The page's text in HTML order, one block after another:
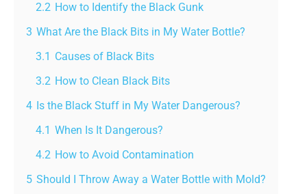
2.2 How to Identify the Black Gunk
3 What Are the Black Bits in My Water Bottle?
3.1 Causes of Black Bits
3.2 How to Clean Black Bits
4 Is the Black Stuff in My Water Dangerous?
4.1 When Is It Dangerous?
4.2 How to Avoid Contamination
5 Should I Throw Away a Water Bottle with Mold?